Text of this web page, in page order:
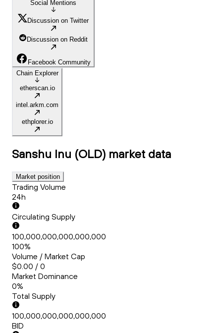
Social Mentions
Discussion on Twitter
Discussion on Reddit
Facebook Community
Chain Explorer
etherscan.io
intel.arkm.com
ethplorer.io
Sanshu Inu (OLD) market data
Market position
Trading Volume
24h
Circulating Supply
100,000,000,000,000,000
100%
Volume / Market Cap
$0.00 / 0
Market Dominance
0%
Total Supply
100,000,000,000,000,000
BID